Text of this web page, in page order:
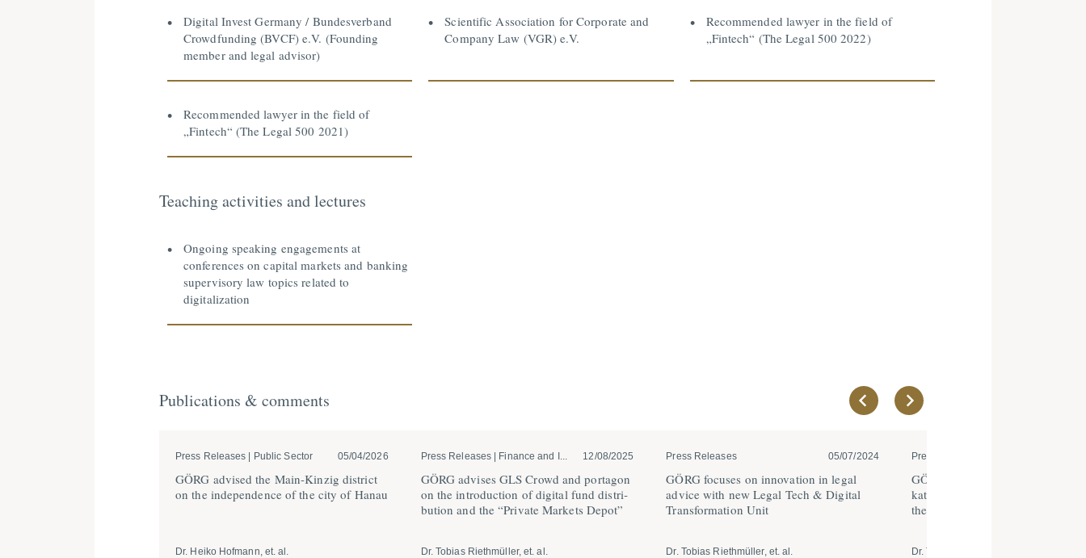
Digital Invest Germany / Bundesverband
Crowdfunding (BVCF) e.V. (Founding
member and legal advisor)
Scientific Association for Corporate and
Company Law (VGR) e.V.
Recommended lawyer in the field of
„Fintech“ (The Legal 500 2022)
Recommended lawyer in the field of
„Fintech“ (The Legal 500 2021)
Teaching activities and lectures
Ongoing speaking engagements at
conferences on capital markets and banking
supervisory law topics related to
digitalization
Publications & comments
Press Releases | Public Sector 05/04/2026
GÖRG advised the Main-Kinzig district
on the indepen­dence of the city of Hanau
Dr. Heiko Hofmann, et. al.
Press Releases | Finance and I... 12/08/2025
GÖRG advises GLS Crowd and portagon
on the intro­duction of digital fund distri­
bution and the “Private Markets Depot”
Dr. Tobias Riethmüller, et. al.
Press Releases 05/07/2024
GÖRG focuses on innovation in legal
advice with new Legal Tech & Digital
Trans­for­mation Unit
Dr. Tobias Riethmüller, et. al.
Press Releases | Trade and Ser...
GÖRG advises GLS Crowd and
kater on digital financing
the transition to respon­sible
Dr. Tobias Riethmüller, et. al.